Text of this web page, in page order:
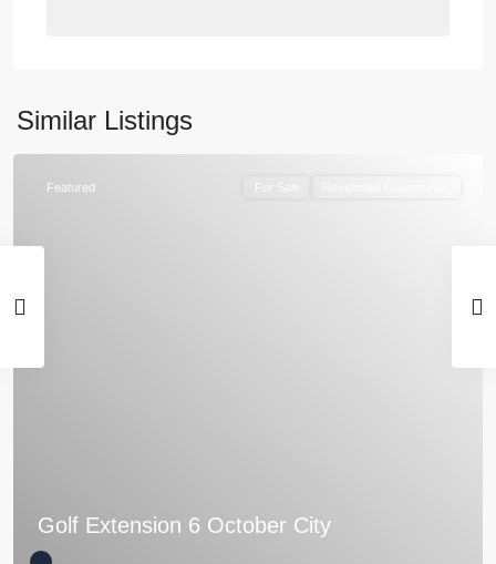
Similar Listings
Featured For Sale
Golf Extension 6 October City